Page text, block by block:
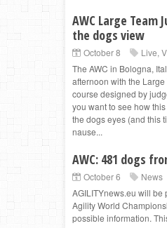
AWC Large Team
the dogs view
October 8 Live,
The AWC in Bologna,
afternoon with the
course designed by
you want to see how
the dogs eyes (and this
nause...
AWC: 481 dogs
October 6
News
AGILITYnews.eu will be
Agility World
possible information.